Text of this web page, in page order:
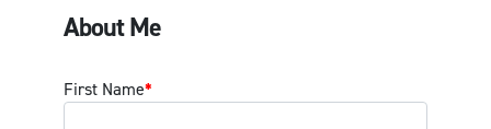
About Me
First Name*